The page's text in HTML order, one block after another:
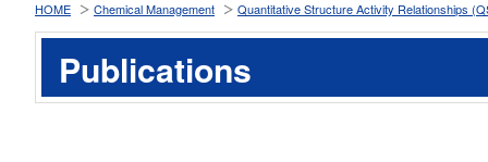
HOME Chemical Management Quantitative Structure Activity Relationships
Publications